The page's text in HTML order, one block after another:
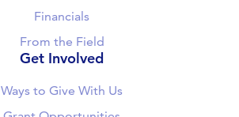
Financials
From the Field
Get Involved
Ways to Give With Us